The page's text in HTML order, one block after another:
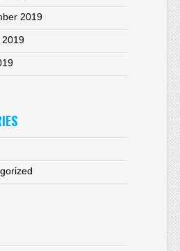
2019
2019